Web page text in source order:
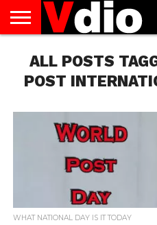
US
AUGUST
NATIONAL
DAYS
CAPITAL
CITIES
LIST
CONTACT
US
DECEMBER
NATIONAL
DAYS
JANUARY
NATIONAL
DAYS
NATIONAL
FLAG
NOVEMBER
NATIONAL
DAYS
OCTOBER
NATIONAL
DAYS
PRIVACY
POLICY
TERMS
OF
SERVICE
TODAY IS
NATIONAL
WHAT
DAY
ALL POSTS
POST
WHAT NATIONAL DAY IS IT TODAY